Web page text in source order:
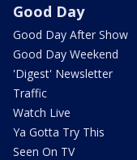
Good Day
Good Day After Show
Good Day Weekend
'Digest' Newsletter
Traffic
Watch Live
Ya Gotta Try This
Seen On TV